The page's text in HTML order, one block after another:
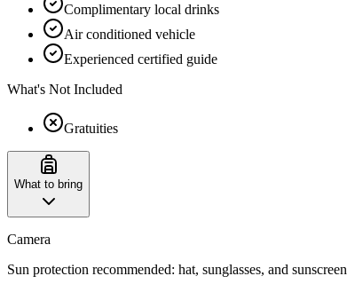
Complimentary local drinks
Air conditioned vehicle
Experienced certified guide
What's Not Included
Gratuities
What to bring
Camera
Sun protection recommended: hat, sunglasses, and sunscreen